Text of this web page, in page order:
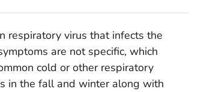
respiratory virus that infects the
are not specific, which
cold or other respiratory
in the fall and winter along with